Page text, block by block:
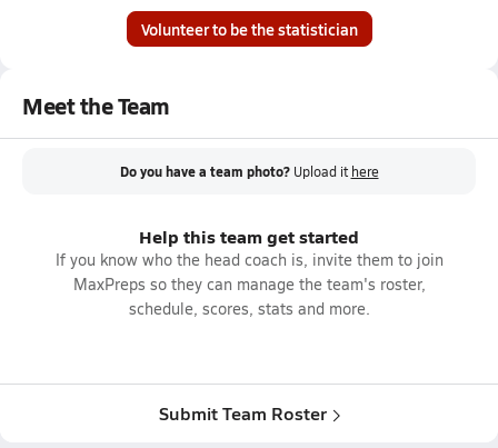
Volunteer to be the statistician
Meet the Team
Do you have a team photo? Upload it here
Help this team get started
If you know who the head coach is, invite them to join
MaxPreps so they can manage the team's roster,
schedule, scores, stats and more.
Submit Team Roster